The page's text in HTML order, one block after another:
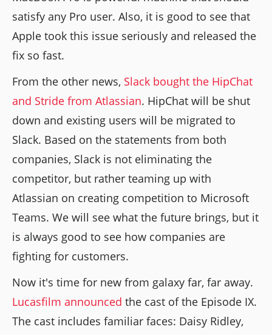
satisfy any Pro user. Also, it is good to see that
Apple took this issue seriously and released the
fix so fast.
From the other news, Slack bought the HipChat
and Stride from Atlassian. HipChat will be shut
down and existing users will be migrated to
Slack. Based on the statements from both
companies, Slack is not eliminating the
competitor, but rather teaming up with
Atlassian on creating competition to Microsoft
Teams. We will see what the future brings, but it
is always good to see how companies are
fighting for customers.
Now it's time for new from galaxy far, far away.
Lucasfilm announced the cast of the Episode IX.
The cast includes familiar faces: Daisy Ridley,